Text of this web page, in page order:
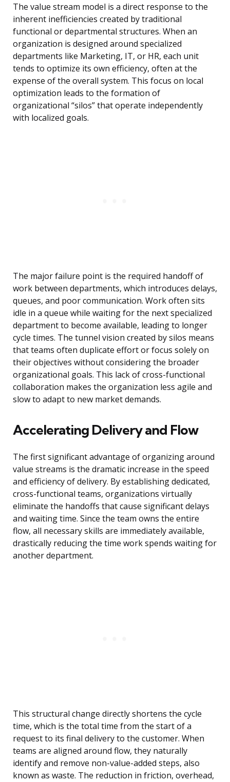
The value stream model is a direct response to the
inherent inefficiencies created by traditional
functional or departmental structures. When an
organization is designed around specialized
departments like Marketing, IT, or HR, each unit
tends to optimize its own efficiency, often at the
expense of the overall system. This focus on local
optimization leads to the formation of
organizational “silos” that operate independently
with localized goals.
The major failure point is the required handoff of
work between departments, which introduces delays,
queues, and poor communication. Work often sits
idle in a queue while waiting for the next specialized
department to become available, leading to longer
cycle times. The tunnel vision created by silos means
that teams often duplicate effort or focus solely on
their objectives without considering the broader
organizational goals. This lack of cross-functional
collaboration makes the organization less agile and
slow to adapt to new market demands.
Accelerating Delivery and Flow
The first significant advantage of organizing around
value streams is the dramatic increase in the speed
and efficiency of delivery. By establishing dedicated,
cross-functional teams, organizations virtually
eliminate the handoffs that cause significant delays
and waiting time. Since the team owns the entire
flow, all necessary skills are immediately available,
drastically reducing the time work spends waiting for
another department.
This structural change directly shortens the cycle
time, which is the total time from the start of a
request to its final delivery to the customer. When
teams are aligned around flow, they naturally
identify and remove non-value-added steps, also
known as waste. The reduction in friction, overhead,